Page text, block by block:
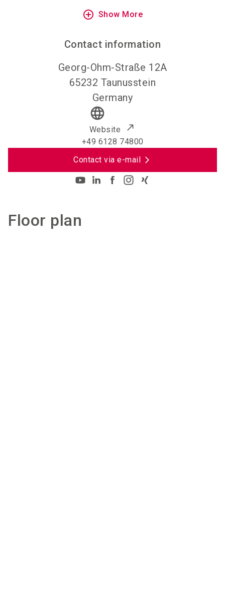
add_circle_outline Show More
Contact information
Georg-Ohm-Straße 12A
65232 Taunusstein
Germany
language
Website
+49 6128 74800
Contact via e-mail
Floor plan